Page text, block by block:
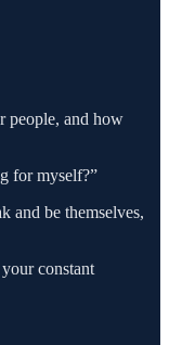
people, and how
for myself?”
and be themselves,
constant